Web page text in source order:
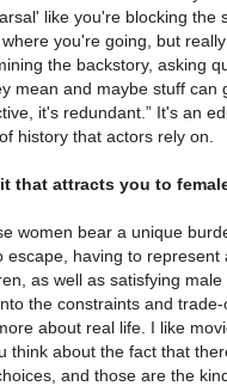
like you're blocking the
you're going, but
the backstory, asking
mean and maybe stuff can
it's redundant.” It's an
history that actors rely on.
that attracts you to
women bear a unique
escape, having to
as well as satisfying
the constraints and
about real life. I like
think about the fact that
and those are the